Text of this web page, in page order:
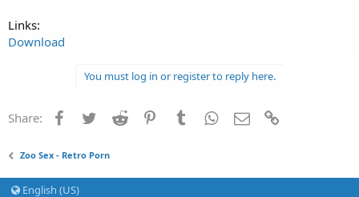
Links:
Download
You must log in or register to reply here.
Share: Facebook
TwitterReddit PinterestTumblrWhatsApp
Email
Zoo Sex - Retro Porn
English (US)